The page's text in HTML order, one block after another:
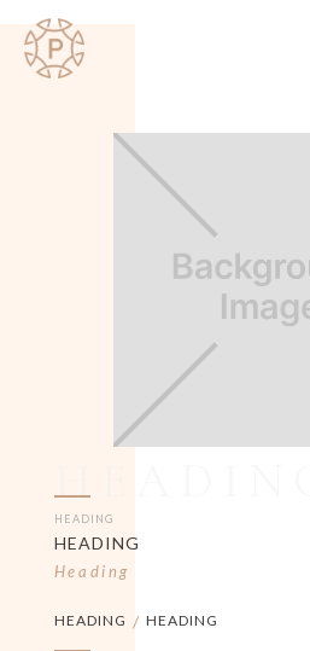
HEADING
HEADING
HEADING
Heading
HEADING / HEADING